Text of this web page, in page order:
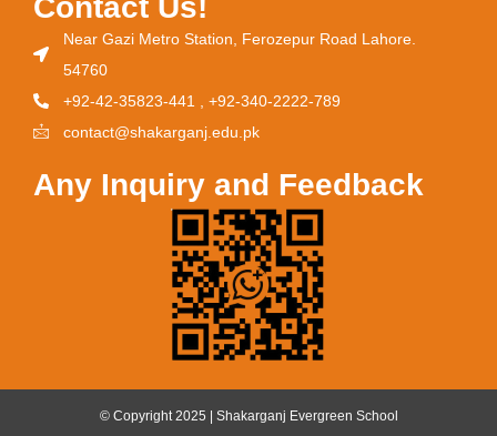
Near Gazi Metro Station, Ferozepur Road Lahore.
54760
+92-42-35823-441 , +92-340-2222-789
contact@shakarganj.edu.pk
Any Inquiry and Feedback
© Copyright 2025 | Shakarganj Evergreen School